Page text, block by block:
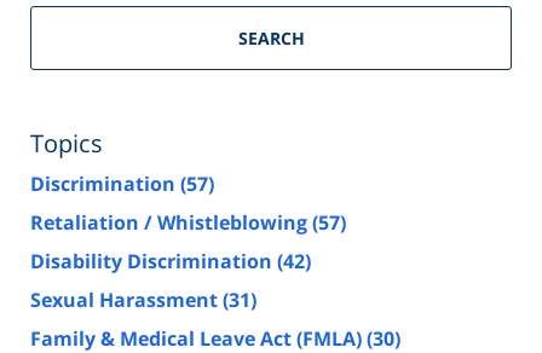
SEARCH
Topics
Discrimination (57)
Retaliation / Whistleblowing(57)
Disability Discrimination (42)
Sexual Harassment(31)
Family & Medical Leave Act (FMLA)(30)